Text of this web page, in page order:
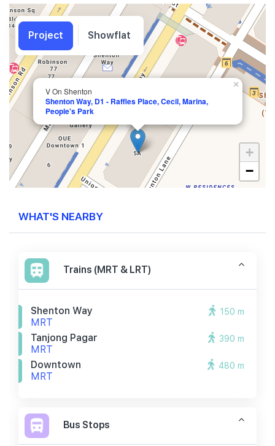
V On Shenton
Shenton Way, D1 - Raffles Place, Cecil, Marina,
People's Park
×
+
−
WHAT'S NEARBY
Trains (MRT & LRT)
Shenton Way
MRT
150 m
Tanjong Pagar
MRT
390 m
Downtown
MRT
480 m
Bus Stops
Project Showflat